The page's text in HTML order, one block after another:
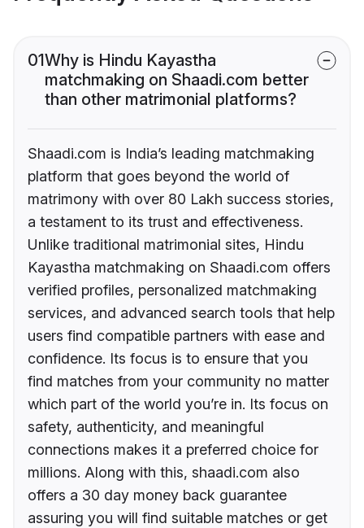
01Why is Hindu Kayastha
matchmaking on Shaadi.com better
than other matrimonial platforms?
Shaadi.com is India’s leading matchmaking
platform that goes beyond the world of
matrimony with over 80 Lakh success stories,
a testament to its trust and effectiveness.
Unlike traditional matrimonial sites, Hindu
Kayastha matchmaking on Shaadi.com offers
verified profiles, personalized matchmaking
services, and advanced search tools that help
users find compatible partners with ease and
confidence. Its focus is to ensure that you
find matches from your community no matter
which part of the world you’re in. Its focus on
safety, authenticity, and meaningful
connections makes it a preferred choice for
millions. Along with this, shaadi.com also
offers a 30 day money back guarantee
assuring you will find suitable matches or get